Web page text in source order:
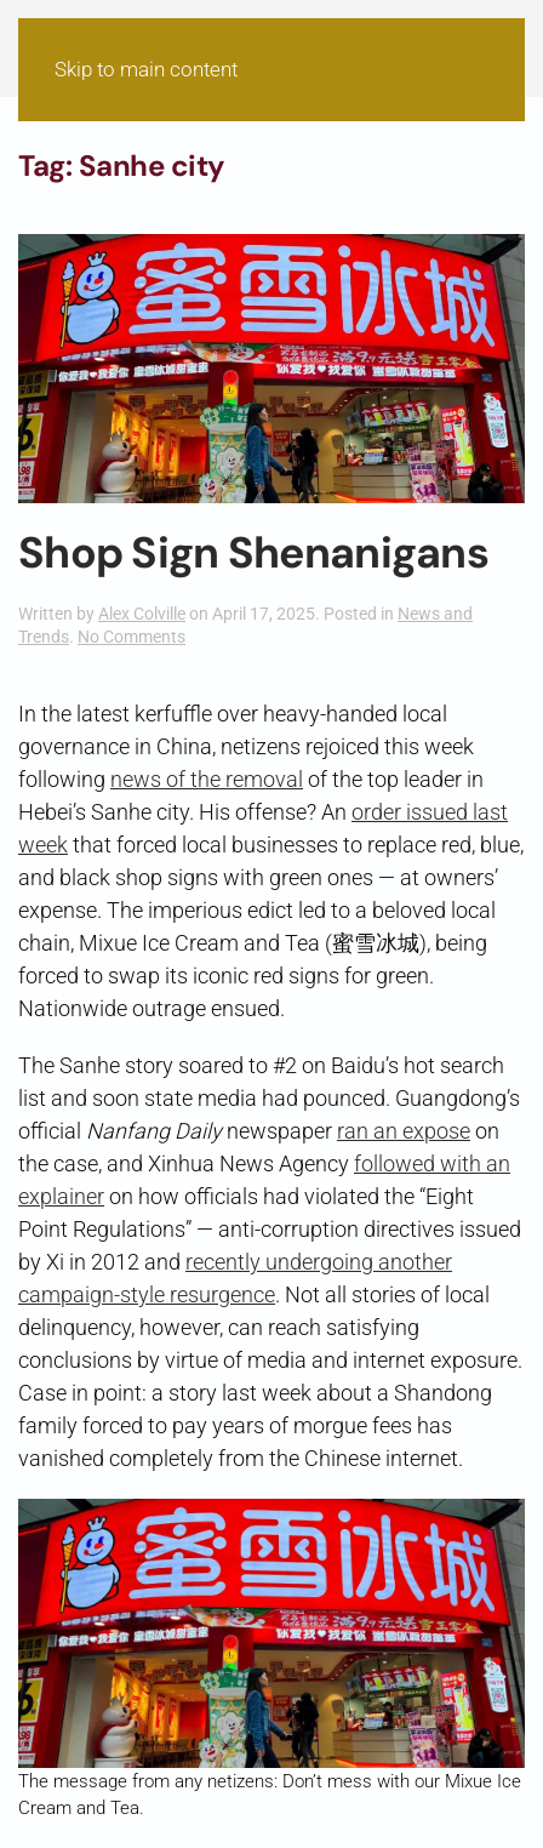
Skip to main content
Tag: Sanhe city
Shop Sign Shenanigans
Written by Alex Colville on April 17, 2025. Posted in News and
Trends. No Commentson
Shenanigans
In the latest kerfuffle over heavy-handed local
governance in China, netizens rejoiced this week
following news of the removal of the top leader in
Hebei’s Sanhe city. His offense? An order issued last
week that forced local businesses to replace red, blue,
and black shop signs with green ones — at owners’
expense. The imperious edict led to a beloved local
chain, Mixue Ice Cream and Tea (蜜雪冰城), being
forced to swap its iconic red signs for green.
Nationwide outrage ensued.
The Sanhe story soared to #2 on Baidu’s hot search
list and soon state media had pounced. Guangdong’s
official Nanfang Dailynewspaper ran an exposeon
the case, and Xinhua News Agencyfollowed with an
explaineron how officials had violated the “Eight
Point Regulations” — anti-corruption directives issued
by Xi in 2012 and recently undergoing another
campaign-style resurgence. Not all stories of local
delinquency, however, can reach satisfying
conclusions by virtue of media and internet exposure.
Case in point: a story last week about a Shandong
family forced to pay years of morgue fees has
vanished completely from the Chinese internet.
The message from any netizens: Don’t mess with our Mixue Ice
Cream and Tea.